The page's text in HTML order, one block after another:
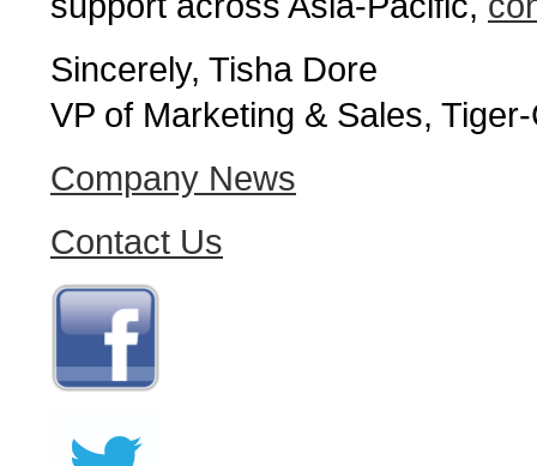
Sincerely, Tisha Dore
VP of Marketing & Sales,
Company News
Contact Us